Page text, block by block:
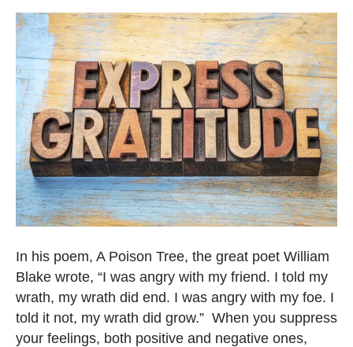
In his poem, A Poison Tree, the great poet William
Blake wrote, “I was angry with my friend. I told my
wrath, my wrath did end. I was angry with my foe. I
told it not, my wrath did grow.” When you suppress
your feelings, both positive and negative ones,